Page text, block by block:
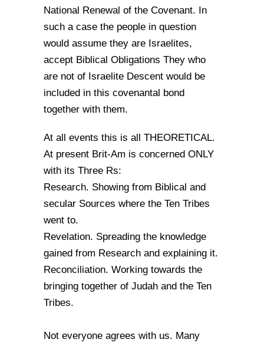
National Renewal of the Covenant. In
such a case the people in question
would assume they are Israelites,
accept Biblical Obligations They who
are not of Israelite Descent would be
included in this covenantal bond
together with them.
At all events this is all THEORETICAL.
At present Brit-Am is concerned ONLY
with its Three Rs:
Research. Showing from Biblical and
secular Sources where the Ten Tribes
went to.
Revelation. Spreading the knowledge
gained from Research and explaining it.
Reconciliation. Working towards the
bringing together of Judah and the Ten
Tribes.
Not everyone agrees with us. Many